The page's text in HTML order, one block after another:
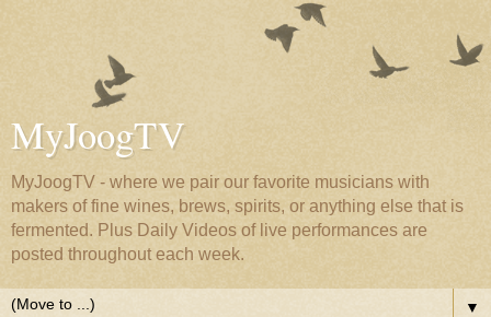
MyJoogTV
MyJoogTV - where we pair our favorite musicians with
makers of fine wines, brews, spirits, or anything else that is
fermented. Plus Daily Videos of live performances are
posted throughout each week.
▼